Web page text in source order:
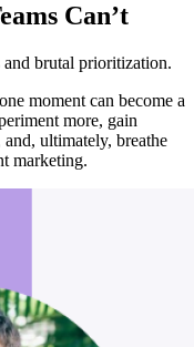
Can’t
and brutal prioritization.
moment can become a
more, gain
ultimately, breathe
marketing.